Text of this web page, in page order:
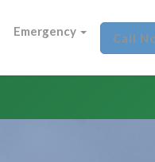
Emergency Call